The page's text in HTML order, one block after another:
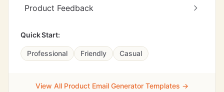
Product Feedback
Quick Start:
Professional Friendly Casual
View All Product Email Generator Templates →